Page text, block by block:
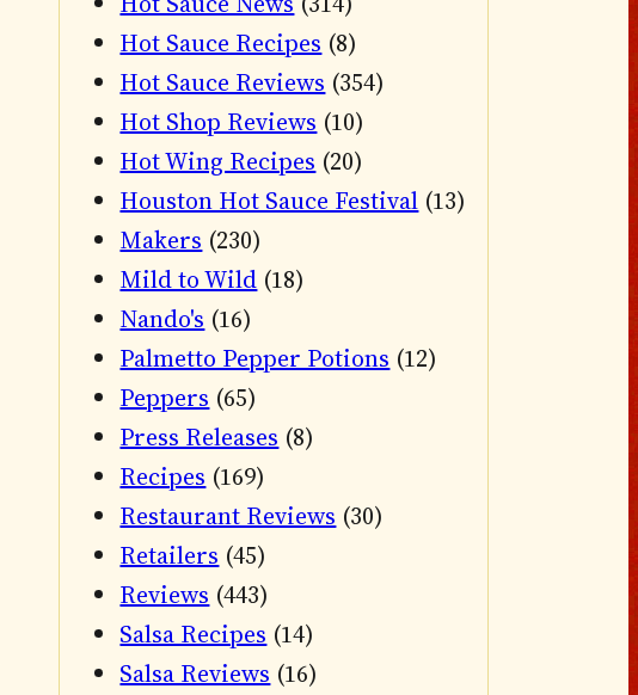
Hot Sauce Recipes (8)
Hot Sauce Reviews (354)
Hot Shop Reviews (10)
Hot Wing Recipes (20)
Houston Hot Sauce Festival (13)
Makers (230)
Mild to Wild (18)
Nando's (16)
Palmetto Pepper Potions (12)
Peppers (65)
Press Releases (8)
Recipes (169)
Restaurant Reviews (30)
Retailers (45)
Reviews (443)
Salsa Recipes (14)
Salsa Reviews (16)